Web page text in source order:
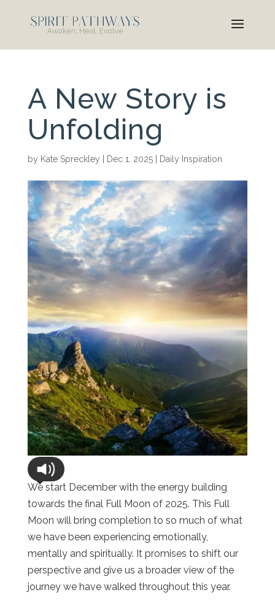
A New Story is
Unfolding
by Kate Spreckley Dec 1, 2025| Daily Inspiration
We start December with the energy building
towards the final Full Moon of 2025. This Full
Moon will bring completion to so much of what
we have been experiencing emotionally,
mentally and spiritually. It promises to shift our
perspective and give us a broader view of the
journey we have walked throughout this year.